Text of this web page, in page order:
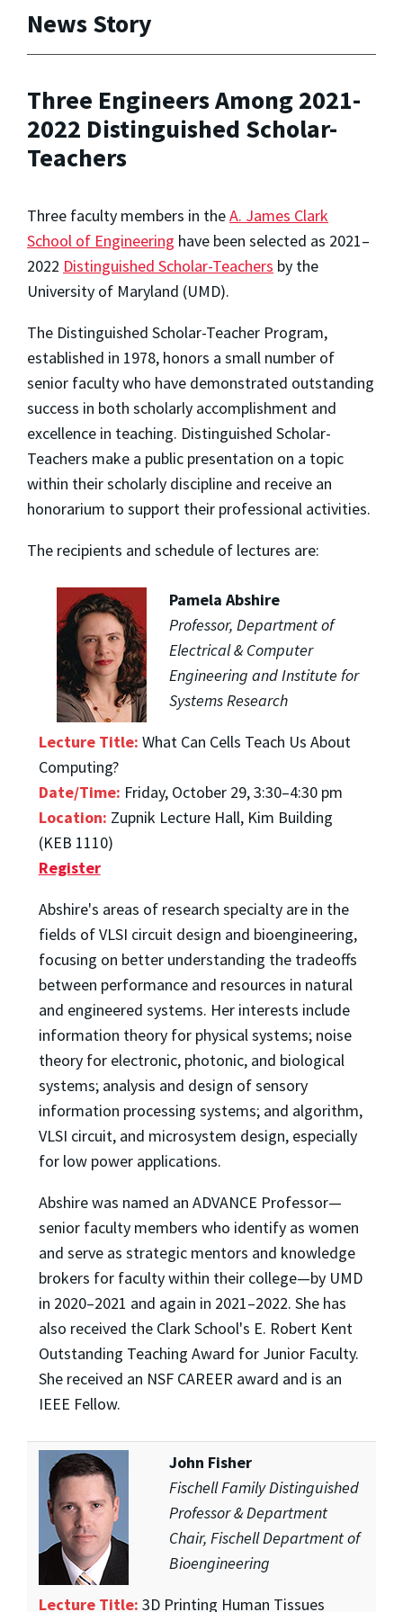
News Story
Three Engineers Among 2021-
2022 Distinguished Scholar-
Teachers
Three faculty members in theA. James Clark
School of Engineering have been selected as 2021–
2022 Distinguished Scholar-Teachers by the
University of Maryland (UMD).
The Distinguished Scholar-Teacher Program,
established in 1978, honors a small number of
senior faculty who have demonstrated outstanding
success in both scholarly accomplishment and
excellence in teaching. Distinguished Scholar-
Teachers make a public presentation on a topic
within their scholarly discipline and receive an
honorarium to support their professional activities.
The recipients and schedule of lectures are:
Pamela Abshire
Professor, Department of
Electrical & Computer
Engineering and Institute for
Systems Research
Lecture Title: What Can Cells Teach Us About
Computing?
Date/Time: Friday, October 29, 3:30–4:30 pm
Location: Zupnik Lecture Hall, Kim Building
(KEB 1110)
Register
Abshire's areas of research specialty are in the
fields of VLSI circuit design and bioengineering,
focusing on better understanding the tradeoffs
between performance and resources in natural
and engineered systems. Her interests include
information theory for physical systems; noise
theory for electronic, photonic, and biological
systems; analysis and design of sensory
information processing systems; and algorithm,
VLSI circuit, and microsystem design, especially
for low power applications.
Abshire was named an ADVANCE Professor—
senior faculty members who identify as women
and serve as strategic mentors and knowledge
brokers for faculty within their college—by UMD
in 2020–2021 and again in 2021–2022. She has
also received the Clark School's E. Robert Kent
Outstanding Teaching Award for Junior Faculty.
She received an NSF CAREER award and is an
IEEE Fellow.
John Fisher
Fischell Family Distinguished
Professor & Department
Chair, Fischell Department of
Bioengineering
Lecture Title: 3D Printing Human Tissues